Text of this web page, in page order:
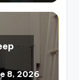
8, 2026